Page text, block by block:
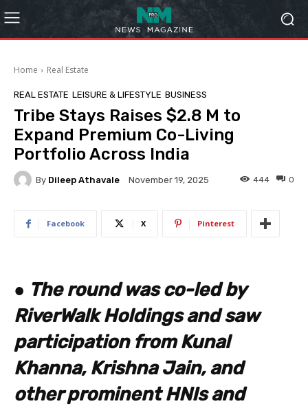
Home Real Estate
REAL ESTATE LEISURE & LIFESTYLE BUSINESS
Tribe Stays Raises $2.8 M to
Expand Premium Co-Living
Portfolio Across India
By Dileep Athavale November 19, 2025 0
444
Facebook X Pinterest
● The round was co-led by
RiverWalk Holdings and saw
participation from Kunal
Khanna, Krishna Jain, and
other prominent HNIs and